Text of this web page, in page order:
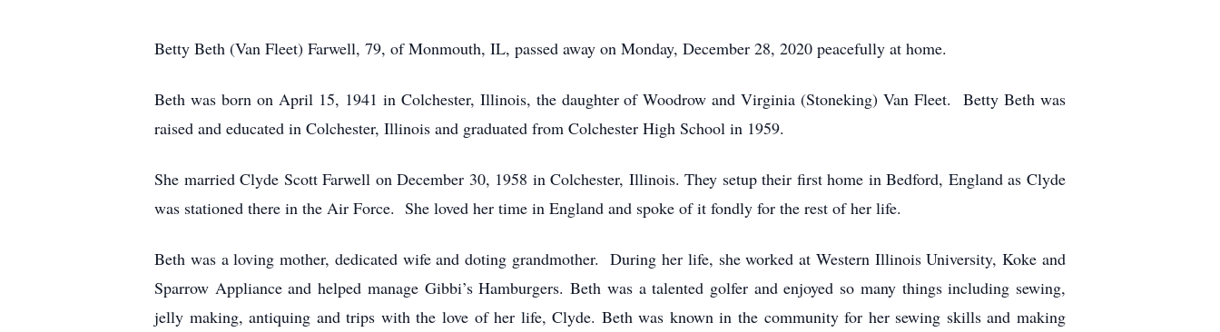
Betty Beth (Van Fleet) Farwell, 79, of Monmouth, IL, passed away on Monday, December 28, 2020 peacefully at home.
Beth was born on April 15, 1941 in Colchester, Illinois, the daughter of Woodrow and Virginia (Stoneking) Van Fleet. Betty Beth was
raised and educated in Colchester, Illinois and graduated from Colchester High School in 1959.
She married Clyde Scott Farwell on December 30, 1958 in Colchester, Illinois. They setup their first home in Bedford, England as Clyde
was stationed there in the Air Force. She loved her time in England and spoke of it fondly for the rest of her life.
Beth was a loving mother, dedicated wife and doting grandmother. During her life, she worked at Western Illinois University, Koke and
Sparrow Appliance and helped manage Gibbi’s Hamburgers. Beth was a talented golfer and enjoyed so many things including sewing,
jelly making, antiquing and trips with the love of her life, Clyde. Beth was known in the community for her sewing skills and making